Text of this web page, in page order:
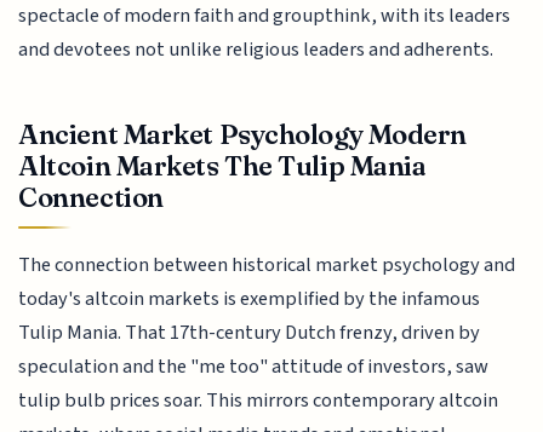
spectacle of modern faith and groupthink, with its leaders
and devotees not unlike religious leaders and adherents.
Ancient Market Psychology Modern
Altcoin Markets The Tulip Mania
Connection
The connection between historical market psychology and
today's altcoin markets is exemplified by the infamous
Tulip Mania. That 17th-century Dutch frenzy, driven by
speculation and the "me too" attitude of investors, saw
tulip bulb prices soar. This mirrors contemporary altcoin